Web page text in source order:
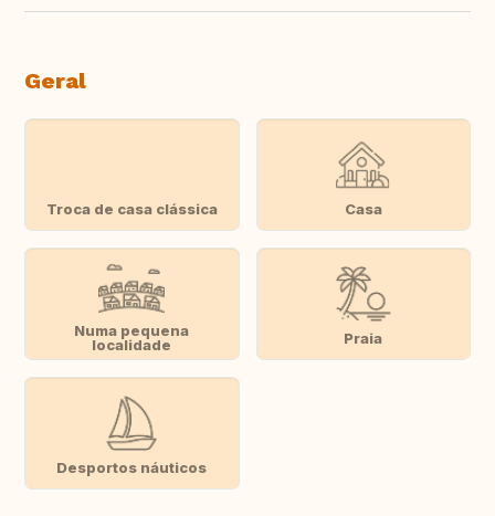
Geral
Troca de casa clássica Casa
Numa pequena
localidade
Praia
Desportos náuticos